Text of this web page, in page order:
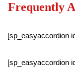
Frequently
[sp_easyaccordion
[sp_easyaccordion